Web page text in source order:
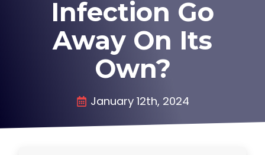
Infection Go
Away On Its
Own?
January 12th, 2024